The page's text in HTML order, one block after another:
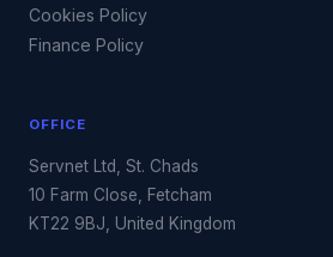
Cookies Policy
Finance Policy
OFFICE
Servnet Ltd, St. Chads
10 Farm Close, Fetcham
KT22 9BJ, United Kingdom